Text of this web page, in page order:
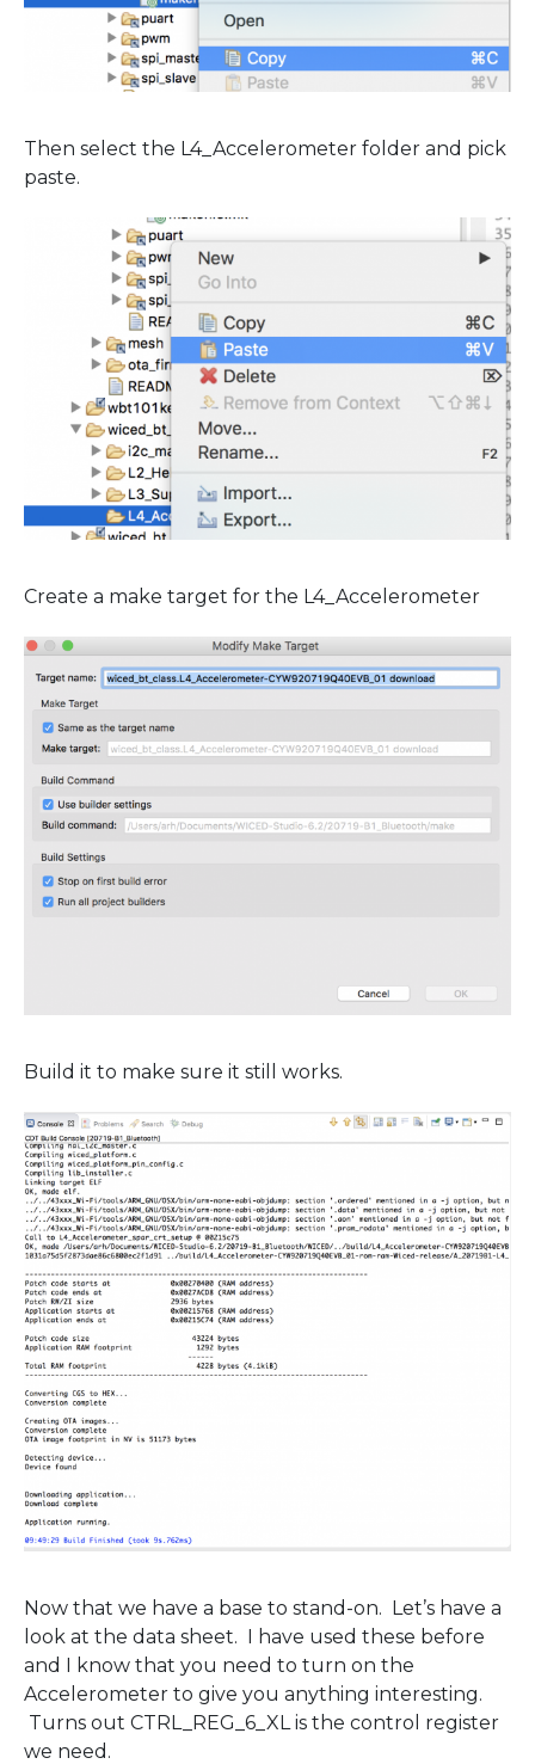
Then select the L4_Accelerometer folder and pick
paste.
Create a make target for the L4_Accelerometer
Build it to make sure it still works.
Now that we have a base to stand-on. Let’s have a
look at the data sheet. I have used these before
and I know that you need to turn on the
Accelerometer to give you anything interesting.
Turns out CTRL_REG_6_XL is the control register
we need.